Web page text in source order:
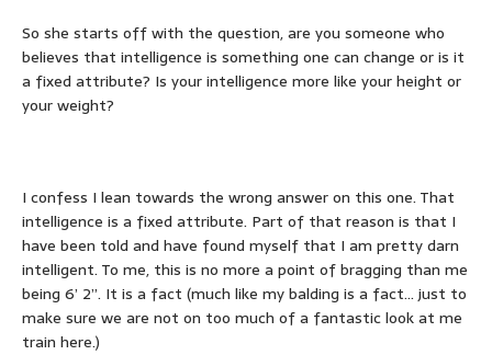
So she starts off with the question, are you someone who
believes that intelligence is something one can change or is it
a fixed attribute? Is your intelligence more like your height or
your weight?
I confess I lean towards the wrong answer on this one. That
intelligence is a fixed attribute. Part of that reason is that I
have been told and have found myself that I am pretty darn
intelligent. To me, this is no more a point of bragging than me
being 6’ 2”. It is a fact (much like my balding is a fact… just to
make sure we are not on too much of a fantastic look at me
train here.)